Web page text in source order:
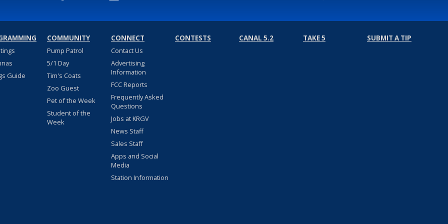
Guide
COMMUNITY
Pump Patrol
5/1 Day
Tim's Coats
Zoo Guest
Pet of the Week
Student of the
Week
CONNECT
Contact Us
Advertising
Information
FCC Reports
Frequently Asked
Questions
Jobs at KRGV
News Staff
Sales Staff
Apps and Social
Media
Station Information
CONTESTS CANAL 5.2 TAKE 5 SUBMIT A TIP